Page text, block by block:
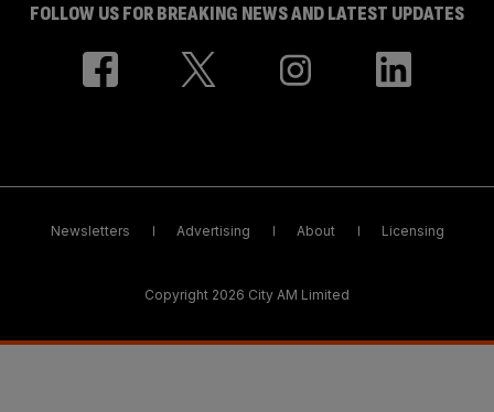
FOLLOW US FOR BREAKING NEWS AND LATEST UPDATES
Newsletters Advertising About Licensing
Copyright 2026 City AM Limited